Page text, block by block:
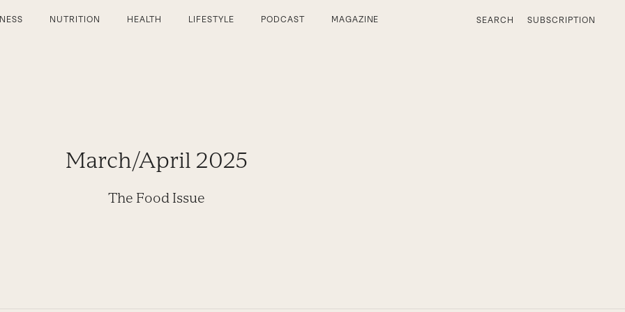
NUTRITION HEALTH LIFESTYLE PODCAST MAGAZINE SEARCH SUBSCRIPTION
March/April 2025
The Food Issue